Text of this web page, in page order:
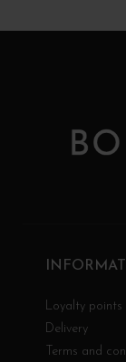
Loyalty points
Delivery
Terms and